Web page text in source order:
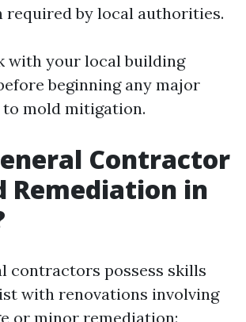
required by local authorities.
with your local building
beginning any major
mold mitigation.
Contractor
Remediation in
contractors possess skills
with renovations involving
or minor remediation: